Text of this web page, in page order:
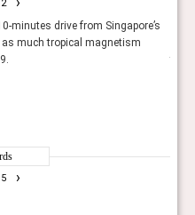
minutes drive from Singapore’s
as much tropical magnetism
›